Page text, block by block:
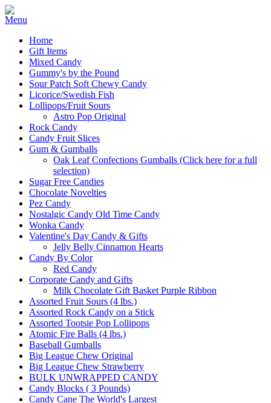
Home
Gift Items
Mixed Candy
Gummy's by the Pound
Sour Patch Soft Chewy Candy
Licorice/Swedish Fish
Lollipops/Fruit Sours
Astro Pop Original
Rock Candy
Candy Fruit Slices
Gum & Gumballs
Oak Leaf Confections Gumballs (Click here for a full
selection)
Sugar Free Candies
Chocolate Novelties
Pez Candy
Nostalgic Candy Old Time Candy
Wonka Candy
Valentine's Day Candy & Gifts
Jelly Belly Cinnamon Hearts
Candy By Color
Red Candy
Corporate Candy and Gifts
Milk Chocolate Gift Basket Purple Ribbon
Assorted Fruit Sours (4 lbs.)
Assorted Rock Candy on a Stick
Assorted Tootsie Pop Lollipops
Atomic Fire Balls (4 lbs.)
Baseball Gumballs
Big League Chew Original
Big League Chew Strawberry
BULK UNWRAPPED CANDY
Candy Blocks ( 3 Pounds)
Candy Cane The World's Largest